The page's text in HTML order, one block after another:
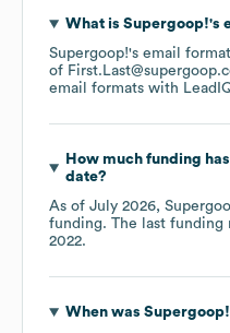
What is Supergoop!'s
Supergoop!'s email
of
email formats with
How much funding has
date?
As of July 2026,
funding. The last funding
2022.
When was Supergoop!